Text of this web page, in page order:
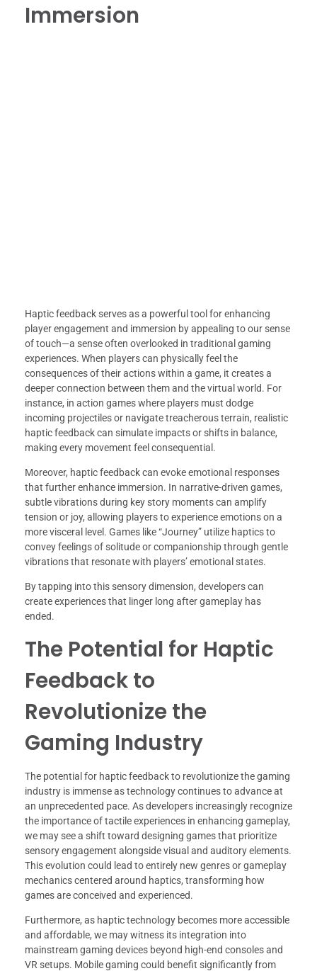
Immersion
Haptic feedback serves as a powerful tool for enhancing
player engagement and immersion by appealing to our sense
of touch—a sense often overlooked in traditional gaming
experiences. When players can physically feel the
consequences of their actions within a game, it creates a
deeper connection between them and the virtual world. For
instance, in action games where players must dodge
incoming projectiles or navigate treacherous terrain, realistic
haptic feedback can simulate impacts or shifts in balance,
making every movement feel consequential.
Moreover, haptic feedback can evoke emotional responses
that further enhance immersion. In narrative-driven games,
subtle vibrations during key story moments can amplify
tension or joy, allowing players to experience emotions on a
more visceral level. Games like “Journey” utilize haptics to
convey feelings of solitude or companionship through gentle
vibrations that resonate with players’ emotional states.
By tapping into this sensory dimension, developers can
create experiences that linger long after gameplay has
ended.
The Potential for Haptic
Feedback to
Revolutionize the
Gaming Industry
The potential for haptic feedback to revolutionize the gaming
industry is immense as technology continues to advance at
an unprecedented pace. As developers increasingly recognize
the importance of tactile experiences in enhancing gameplay,
we may see a shift toward designing games that prioritize
sensory engagement alongside visual and auditory elements.
This evolution could lead to entirely new genres or gameplay
mechanics centered around haptics, transforming how
games are conceived and experienced.
Furthermore, as haptic technology becomes more accessible
and affordable, we may witness its integration into
mainstream gaming devices beyond high-end consoles and
VR setups. Mobile gaming could benefit significantly from